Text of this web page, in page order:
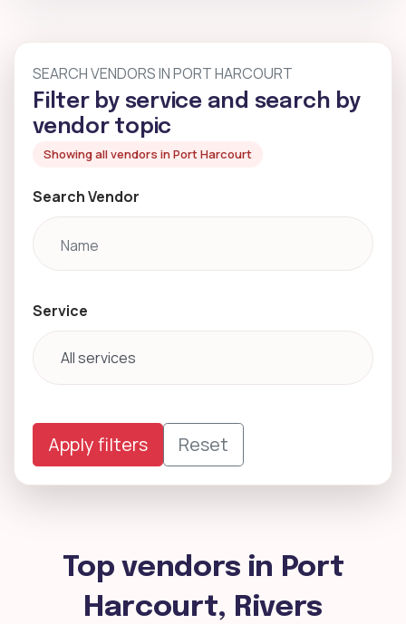
SEARCH VENDORS IN PORT HARCOURT
Filter by service and search by
vendor topic
Showing all vendors in Port Harcourt
Search Vendor
Service
Apply filters Reset
Top vendors in Port
Harcourt, Rivers